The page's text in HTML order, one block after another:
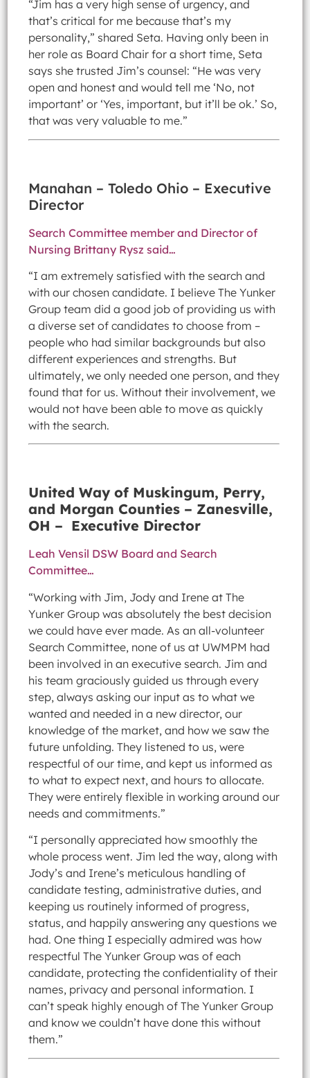
“Jim has a very high sense of urgency, and
that’s critical for me because that’s my
personality,” shared Seta. Having only been in
her role as Board Chair for a short time, Seta
says she trusted Jim’s counsel: “He was very
open and honest and would tell me ‘No, not
important’ or ‘Yes, important, but it’ll be ok.’ So,
that was very valuable to me.”
Manahan – Toledo Ohio – Executive
Director
Search Committee member and Director of
Nursing Brittany Rysz said…
“I am extremely satisfied with the search and
with our chosen candidate. I believe The Yunker
Group team did a good job of providing us with
a diverse set of candidates to choose from –
people who had similar backgrounds but also
different experiences and strengths. But
ultimately, we only needed one person, and they
found that for us. Without their involvement, we
would not have been able to move as quickly
with the search.
United Way of Muskingum, Perry,
and Morgan Counties – Zanesville,
OH – Executive Director
Leah Vensil DSW Board and Search
Committee…
“Working with Jim, Jody and Irene at The
Yunker Group was absolutely the best decision
we could have ever made. As an all-volunteer
Search Committee, none of us at UWMPM had
been involved in an executive search. Jim and
his team graciously guided us through every
step, always asking our input as to what we
wanted and needed in a new director, our
knowledge of the market, and how we saw the
future unfolding. They listened to us, were
respectful of our time, and kept us informed as
to what to expect next, and hours to allocate.
They were entirely flexible in working around our
needs and commitments.”
“I personally appreciated how smoothly the
whole process went. Jim led the way, along with
Jody’s and Irene’s meticulous handling of
candidate testing, administrative duties, and
keeping us routinely informed of progress,
status, and happily answering any questions we
had. One thing I especially admired was how
respectful The Yunker Group was of each
candidate, protecting the confidentiality of their
names, privacy and personal information. I
can’t speak highly enough of The Yunker Group
and know we couldn’t have done this without
them.”